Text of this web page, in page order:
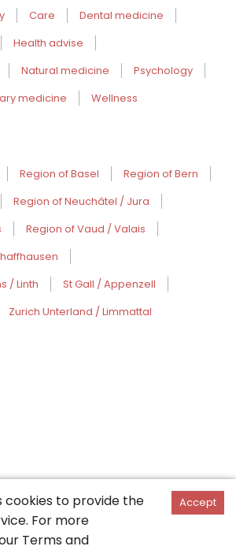
Care
Dental medicine
Health advise
Natural medicine
Psychology
medicine Wellness
Region of Basel
Region of Bern
Region of Neuchâtel / Jura
Region of Vaud / Valais
/ Linth
St Gall / Appenzell
Zurich Unterland / Limmattal
cookies to provide the
For more
Terms and
Accept